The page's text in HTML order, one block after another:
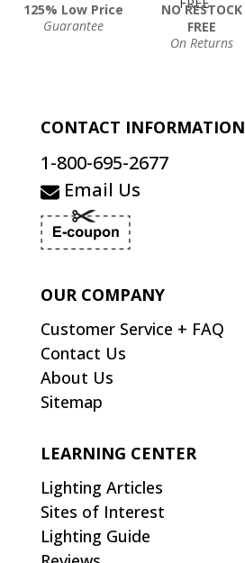
125% Low Price
Guarantee
NO RESTOCK
FREE
On Returns
CONTACT INFORMATION
1-800-695-2677
Email Us
OUR COMPANY
Customer Service + FAQ
Contact Us
About Us
Sitemap
LEARNING CENTER
Lighting Articles
Sites of Interest
Lighting Guide